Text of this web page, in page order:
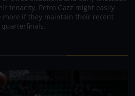
tenacity. Petro Gazz might easily
more if they maintain their recent